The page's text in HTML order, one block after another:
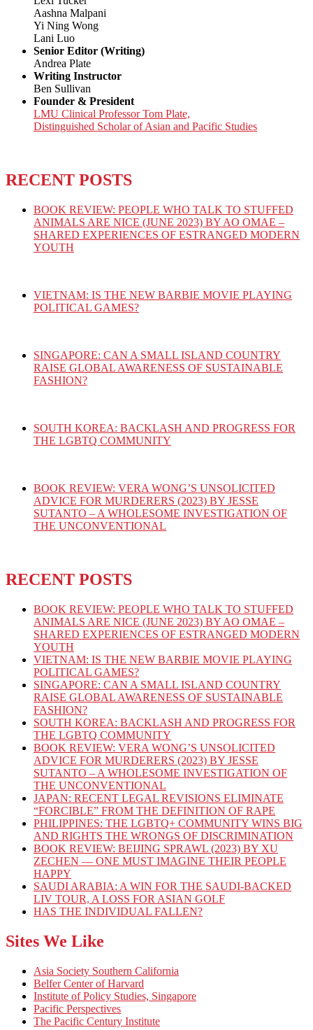
Aashna Malpani
Yi Ning Wong
Lani Luo
Senior Editor (Writing)
Andrea Plate
Writing Instructor
Ben Sullivan
Founder & President
LMU Clinical Professor Tom Plate,
Distinguished Scholar of Asian and Pacific Studies
RECENT POSTS
BOOK REVIEW: PEOPLE WHO TALK TO STUFFED
ANIMALS ARE NICE (JUNE 2023) BY AO OMAE –
SHARED EXPERIENCES OF ESTRANGED MODERN
YOUTH
VIETNAM: IS THE NEW BARBIE MOVIE PLAYING
POLITICAL GAMES?
SINGAPORE: CAN A SMALL ISLAND COUNTRY
RAISE GLOBAL AWARENESS OF SUSTAINABLE
FASHION?
SOUTH KOREA: BACKLASH AND PROGRESS FOR
THE LGBTQ COMMUNITY
BOOK REVIEW: VERA WONG’S UNSOLICITED
ADVICE FOR MURDERERS (2023) BY JESSE
SUTANTO – A WHOLESOME INVESTIGATION OF
THE UNCONVENTIONAL
RECENT POSTS
BOOK REVIEW: PEOPLE WHO TALK TO STUFFED
ANIMALS ARE NICE (JUNE 2023) BY AO OMAE –
SHARED EXPERIENCES OF ESTRANGED MODERN
YOUTH
VIETNAM: IS THE NEW BARBIE MOVIE PLAYING
POLITICAL GAMES?
SINGAPORE: CAN A SMALL ISLAND COUNTRY
RAISE GLOBAL AWARENESS OF SUSTAINABLE
FASHION?
SOUTH KOREA: BACKLASH AND PROGRESS FOR
THE LGBTQ COMMUNITY
BOOK REVIEW: VERA WONG’S UNSOLICITED
ADVICE FOR MURDERERS (2023) BY JESSE
SUTANTO – A WHOLESOME INVESTIGATION OF
THE UNCONVENTIONAL
JAPAN: RECENT LEGAL REVISIONS ELIMINATE
“FORCIBLE” FROM THE DEFINITION OF RAPE
PHILIPPINES: THE LGBTQ+ COMMUNITY WINS BIG
AND RIGHTS THE WRONGS OF DISCRIMINATION
BOOK REVIEW: BEIJING SPRAWL (2023) BY XU
ZECHEN — ONE MUST IMAGINE THEIR PEOPLE
HAPPY
SAUDI ARABIA: A WIN FOR THE SAUDI-BACKED
LIV TOUR, A LOSS FOR ASIAN GOLF
HAS THE INDIVIDUAL FALLEN?
Sites We Like
Asia Society Southern California
Belfer Center of Harvard
Institute of Policy Studies, Singapore
Pacific Perspectives
The Pacific Century Institute